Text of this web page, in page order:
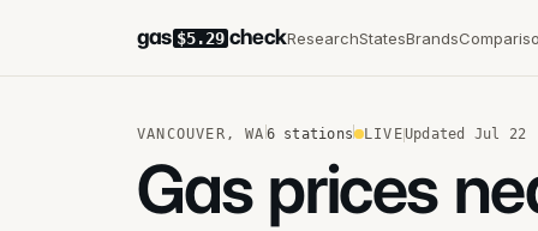
gas $5.29 checkResearchStatesBrands
VANCOUVER ,WA 6 stations LIVEUpdated Jul 22
Gas prices